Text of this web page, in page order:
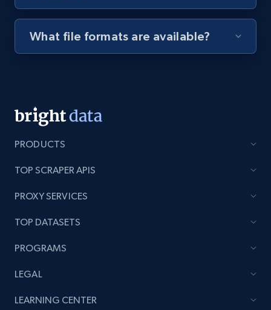
Video length, Likes, Views, and more.
8.1K+
Amazon Reviews
URL, Product name, Product rating, Product
Author name, Asin, and more.
What file formats are available?
PRODUCTS
TOP SCRAPER APIS
PROXY SERVICES
TOP DATASETS
PROGRAMS
LEGAL
LEARNING CENTER